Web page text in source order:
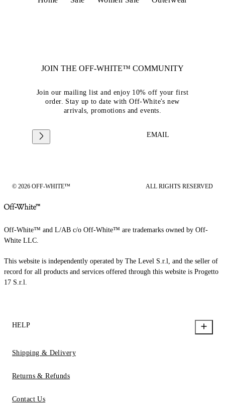
JOIN THE OFF-WHITE™ COMMUNITY
Join our mailing list and enjoy 10% off your first
order. Stay up to date with Off-White's new
arrivals, promotions and events.
EMAIL
© 2026 OFF-WHITE™ ALL RIGHTS RESERVED
Off-White™ and L/AB c/o Off-White™ are trademarks owned by Off-
White LLC.
This website is independently operated by The Level S.r.l, and the seller of
record for all products and services offered through this website is Progetto
17 S.r.l.
HELP
Shipping & Delivery
Returns & Refunds
Contact Us